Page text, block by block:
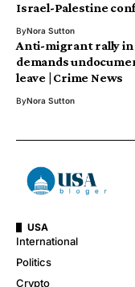
Israel-Palestine
ByNora Sutton
Anti-migrant rally in
demands
leave | Crime News
ByNora Sutton
USA
International
Politics
Crypto